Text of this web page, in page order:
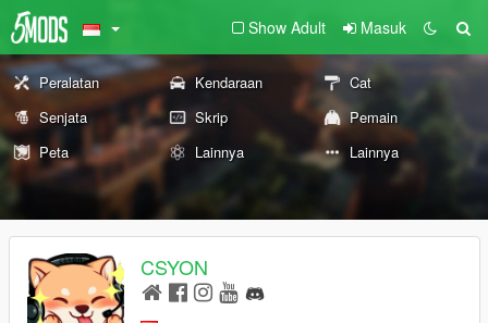
Show Adult Masuk
Peralatan Kendaraan
Cat
Senjata
Skrip
Pemain
Peta
Lainnya Lainnya
CSYON